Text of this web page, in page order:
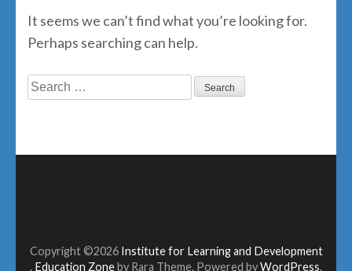
It seems we can’t find what you’re looking for.
Perhaps searching can help.
Search
Copyright ©2026 Institute for Learning and Development
. Education Zoneby Rara Theme. Powered byWordPress.